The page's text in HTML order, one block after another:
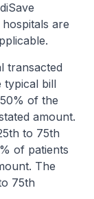
are
transacted
typical bill
of the
amount.
to 75th
of patients
The
75th